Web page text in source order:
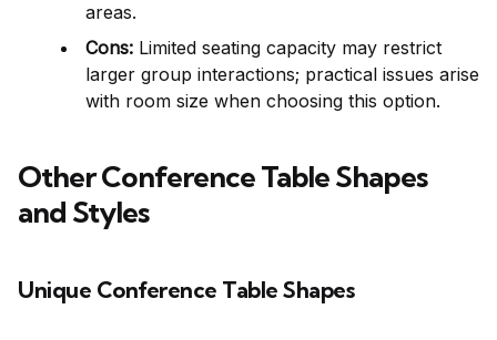
areas.
Cons: Limited seating capacity may restrict
larger group interactions; practical issues arise
with room size when choosing this option.
Other Conference Table Shapes
and Styles
Unique Conference Table Shapes